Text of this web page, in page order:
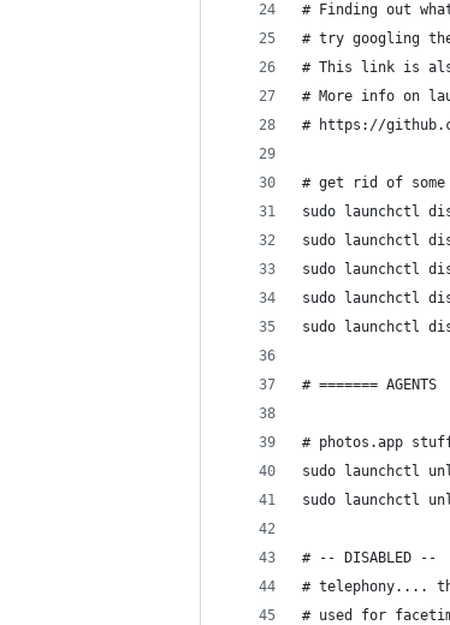
# Finding out
# try googling
# This link is
# More info on
# https://
# get rid of some
sudo launchctl
sudo launchctl
sudo launchctl
sudo launchctl
sudo launchctl
# ======= AGENTS
# photos.app
sudo launchctl
sudo launchctl
# -- DISABLED --
# telephony....
# used for